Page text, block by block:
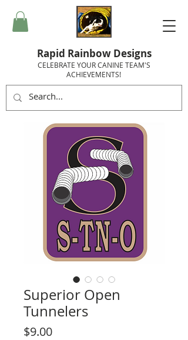
Rapid Rainbow Designs
CELEBRATE YOUR CANINE TEAM'S
ACHIEVEMENTS!
Superior Open
Tunnelers
$9.00Price